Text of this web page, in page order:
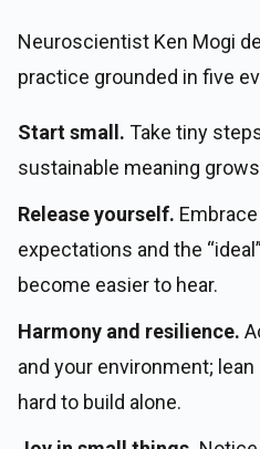
Neuroscientist Ken Mogi
practice grounded in five
Start small. Take tiny
sustainable meaning
Release yourself.
expectations and the
become easier to hear.
Harmony and resilience.
and your environment;
hard to build alone.